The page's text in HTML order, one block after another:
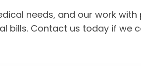
needs, and our work
bills. Contact us today if we